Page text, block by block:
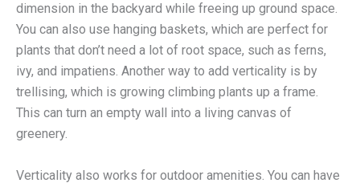
dimension in the backyard while freeing up ground space.
You can also use hanging baskets, which are perfect for
plants that don’t need a lot of root space, such as ferns,
ivy, and impatiens. Another way to add verticality is by
trellising, which is growing climbing plants up a frame.
This can turn an empty wall into a living canvas of
greenery.
Verticality also works for outdoor amenities. You can have